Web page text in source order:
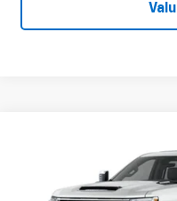
High Country
Price Drop